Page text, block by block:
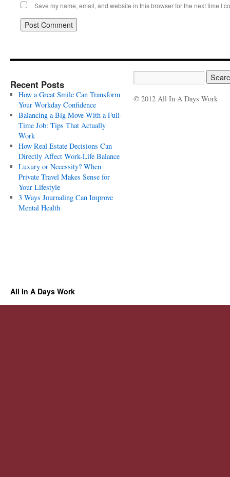
Save my name, email, and website in this browser for the next time I
Recent Posts
How a Great Smile Can Transform
Your Workday Confidence
Balancing a Big Move With a Full-
Time Job: Tips That Actually
Work
How Real Estate Decisions Can
Directly Affect Work-Life Balance
Luxury or Necessity? When
Private Travel Makes Sense for
Your Lifestyle
3 Ways Journaling Can Improve
Mental Health
© 2012 All In A Days Work
All In A Days Work